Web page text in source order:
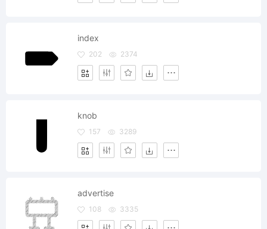
index
202 2374
knob
157 3289
advertise
108 3335